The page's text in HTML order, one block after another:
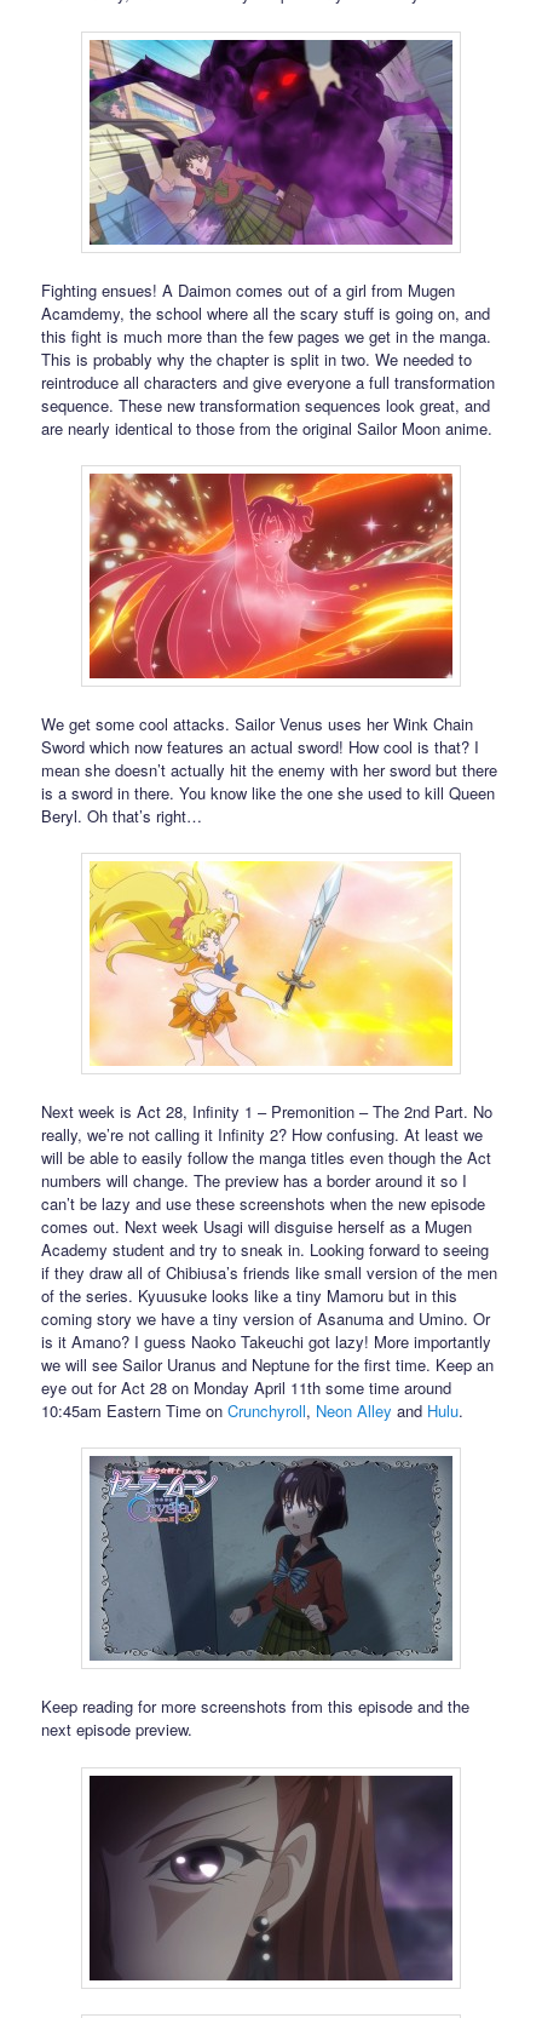
Fighting ensues! A Daimon comes out of a girl from Mugen
Acamdemy, the school where all the scary stuff is going on, and
this fight is much more than the few pages we get in the manga.
This is probably why the chapter is split in two. We needed to
reintroduce all characters and give everyone a full transformation
sequence. These new transformation sequences look great, and
are nearly identical to those from the original Sailor Moon anime.
We get some cool attacks. Sailor Venus uses her Wink Chain
Sword which now features an actual sword! How cool is that? I
mean she doesn’t actually hit the enemy with her sword but there
is a sword in there. You know like the one she used to kill Queen
Beryl. Oh that’s right…
Next week is Act 28, Infinity 1 – Premonition – The 2nd Part. No
really, we’re not calling it Infinity 2? How confusing. At least we
will be able to easily follow the manga titles even though the Act
numbers will change. The preview has a border around it so I
can’t be lazy and use these screenshots when the new episode
comes out. Next week Usagi will disguise herself as a Mugen
Academy student and try to sneak in. Looking forward to seeing
if they draw all of Chibiusa’s friends like small version of the men
of the series. Kyuusuke looks like a tiny Mamoru but in this
coming story we have a tiny version of Asanuma and Umino. Or
is it Amano? I guess Naoko Takeuchi got lazy! More importantly
we will see Sailor Uranus and Neptune for the first time. Keep an
eye out for Act 28 on Monday April 11th some time around
10:45am Eastern Time onCrunchyroll, Neon Alley and Hulu.
Keep reading for more screenshots from this episode and the
next episode preview.